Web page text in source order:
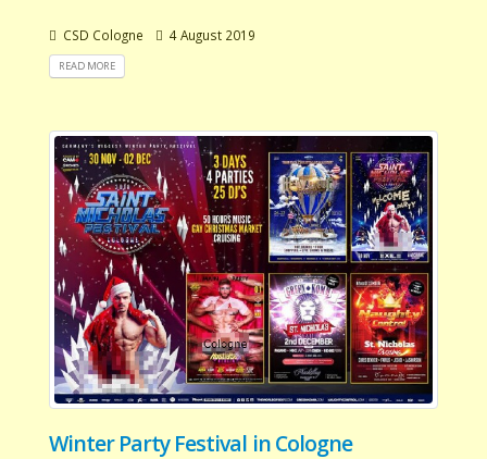
CSD Cologne 4 August 2019
READ MORE
Winter Party Festival in Cologne